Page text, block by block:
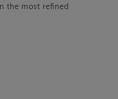
the most refined